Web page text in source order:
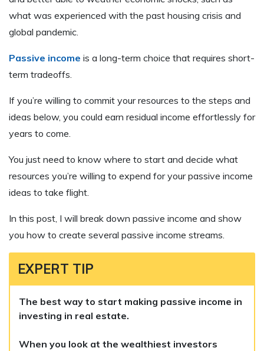
what was experienced with the past housing crisis and
global pandemic.
Passive income is a long-term choice that requires short-
term tradeoffs.
If you’re willing to commit your resources to the steps and
ideas below, you could earn residual income effortlessly for
years to come.
You just need to know where to start and decide what
resources you’re willing to expend for your passive income
ideas to take flight.
In this post, I will break down passive income and show
you how to create several passive income streams.
EXPERT TIP
The best way to start making passive income in
investing in real estate.
When you look at the wealthiest investors